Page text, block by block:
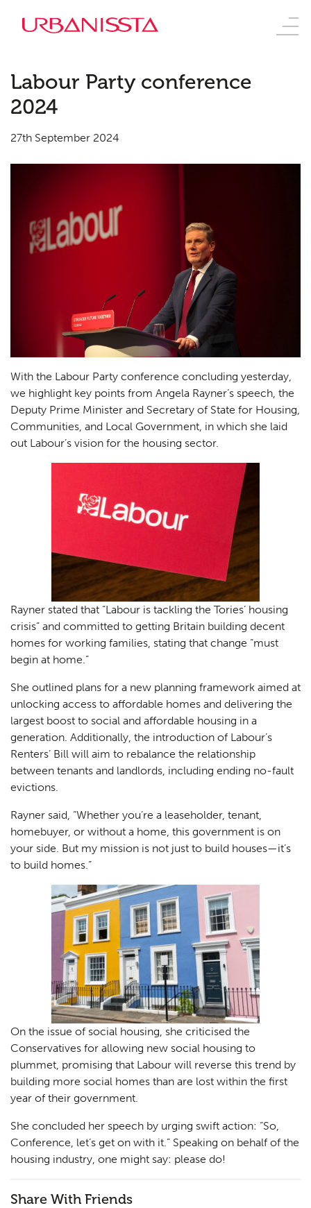
Labour Party conference
2024
27th September 2024
With the Labour Party conference concluding yesterday,
we highlight key points from Angela Rayner’s speech, the
Deputy Prime Minister and Secretary of State for Housing,
Communities, and Local Government, in which she laid
out Labour’s vision for the housing sector.
Rayner stated that “Labour is tackling the Tories’ housing
crisis” and committed to getting Britain building decent
homes for working families, stating that change “must
begin at home.”
She outlined plans for a new planning framework aimed at
unlocking access to affordable homes and delivering the
largest boost to social and affordable housing in a
generation. Additionally, the introduction of Labour’s
Renters’ Bill will aim to rebalance the relationship
between tenants and landlords, including ending no-fault
evictions.
Rayner said, “Whether you’re a leaseholder, tenant,
homebuyer, or without a home, this government is on
your side. But my mission is not just to build houses—it’s
to build homes.”
On the issue of social housing, she criticised the
Conservatives for allowing new social housing to
plummet, promising that Labour will reverse this trend by
building more social homes than are lost within the first
year of their government.
She concluded her speech by urging swift action: “So,
Conference, let’s get on with it.” Speaking on behalf of the
housing industry, one might say: please do!
Share With Friends